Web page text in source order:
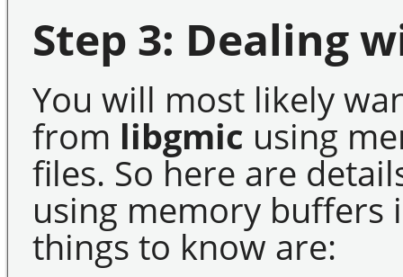
Step 3: Dealing
You will most likely
from libgmic using
files. So here are
using memory buffers
things to know are: